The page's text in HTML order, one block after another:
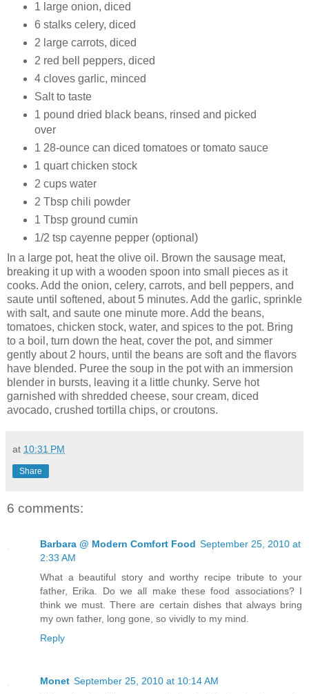
1 large onion, diced
6 stalks celery, diced
2 large carrots, diced
2 red bell peppers, diced
4 cloves garlic, minced
Salt to taste
1 pound dried black beans, rinsed and picked
over
1 28-ounce can diced tomatoes or tomato sauce
1 quart chicken stock
2 cups water
2 Tbsp chili powder
1 Tbsp ground cumin
1/2 tsp cayenne pepper (optional)
In a large pot, heat the olive oil. Brown the sausage meat,
breaking it up with a wooden spoon into small pieces as it
cooks. Add the onion, celery, carrots, and bell peppers, and
saute until softened, about 5 minutes. Add the garlic, sprinkle
with salt, and saute one minute more. Add the beans,
tomatoes, chicken stock, water, and spices to the pot. Bring
to a boil, turn down the heat, cover the pot, and simmer
gently about 2 hours, until the beans are soft and the flavors
have blended. Puree the soup in the pot with an immersion
blender in bursts, leaving it a little chunky. Serve hot
garnished with shredded cheese, sour cream, diced
avocado, crushed tortilla chips, or croutons.
at 10:31 PM
Share
6 comments:
Barbara @ Modern Comfort Food September 25, 2010 at
2:33 AM
What a beautiful story and worthy recipe tribute to your
father, Erika. Do we all make these food associations? I
think we must. There are certain dishes that always bring
my own father, long gone, so vividly to my mind.
Reply
Monet September 25, 2010 at 10:14 AM